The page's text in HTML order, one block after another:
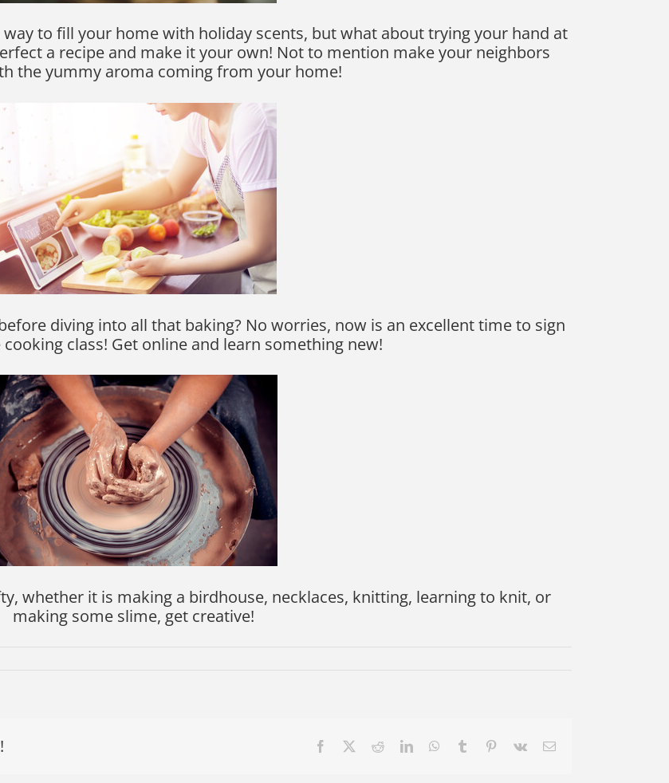
to fill your home with holiday scents, but what about trying your hand at
a recipe and make it your own! Not to mention make your neighbors
the yummy aroma coming from your home!
diving into all that baking? No worries, now is an excellent time to sign
class! Get online and learn something new!
whether it is making a birdhouse, necklaces, knitting, learning to knit, or
making some slime, get creative!
Facebook RedditLinkedInWhatsApp
Tumblr Pinterest
Vk Email